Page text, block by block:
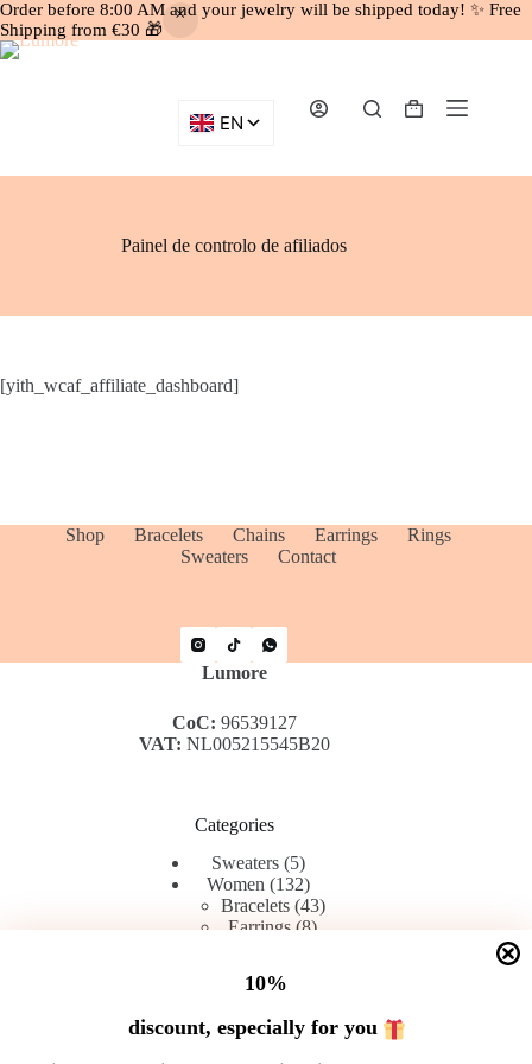
Order before 8:00 AM and your jewelry will be shipped today! ✨ Free
Shipping from €30 🎁
Skip
Shopping
Painel de controlo de afiliados
[yith_wcaf_affiliate_dashboard]
10%
discount, especially for you
Shop Bracelets Chains Earrings
Rings
Sweaters
Contact
Lumore
CoC: 96539127
VAT: NL005215545B20
Categories
Sweaters 55
products
Women 132132
products
Bracelets 4343
Earrings 88